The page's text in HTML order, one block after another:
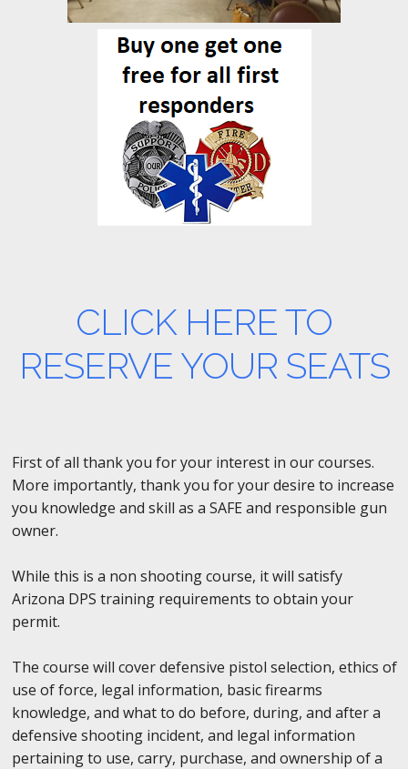
CLICK HERE TO
RESERVE YOUR SEATS
First of all thank you for your interest in our courses.
More importantly, thank you for your desire to increase
you knowledge and skill as a SAFE and responsible gun
owner.
While this is a non shooting course, it will satisfy
Arizona DPS training requirements to obtain your
permit.
The course will cover defensive pistol selection, ethics of
use of force, legal information, basic firearms
knowledge, and what to do before, during, and after a
defensive shooting incident, and legal information
pertaining to use, carry, purchase, and ownership of a